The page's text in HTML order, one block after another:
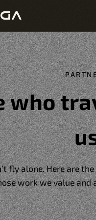
who
fly alone. Here are
work we value and